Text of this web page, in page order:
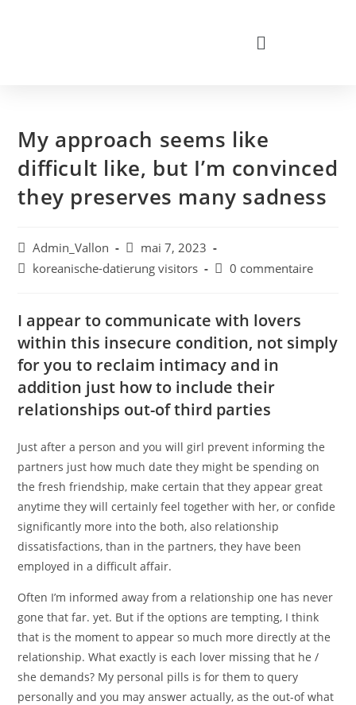
My approach seems like
difficult like, but I’m convinced
they preserves many sadness
Admin_Vallon
mai 7, 2023
koreanische-datierung visitors
0 commentaire
I appear to communicate with lovers
within this insecure condition, not simply
for you to reclaim intimacy and in
addition just how to include their
relationships out-of third parties
Just after a person and you will girl prevent informing the
partners just how much date they might be spending on
the fresh friendship, make certain that they appear great
anytime they will certainly feel together with her, or confide
significantly more into the both, also relationship
dissatisfactions, than in the partners, they have been
employed in a difficult affair.
Often I’m informed away from a relationship one has never
gone that far. yet. But if the options are tempting, I think
that is the moment to appear so much more directly at the
relationship. What exactly is each lover missing that he /
she demands? My personal pills is for them to query
personally and you may answer actually, as the out-of what